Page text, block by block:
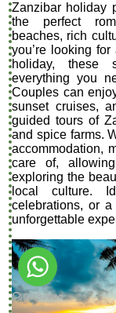
Zanzibar holiday
the perfect
beaches, rich
you’re looking
holiday, these
everything you
Couples can
sunset cruises,
guided tours of
and spice farms.
accommodation,
care of,
exploring the
local culture.
celebrations, or
unforgettable